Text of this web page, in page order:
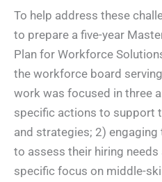
To help address these
to prepare a five-year
Plan for Workforce
the workforce board serving
work was focused in three
specific actions to support
and strategies; 2)
to assess their hiring
specific focus on middle-